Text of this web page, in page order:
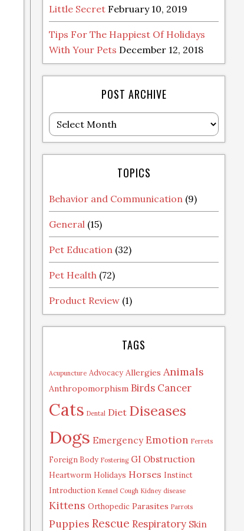
Little Secret February 10, 2019
Tips For The Happiest Of Holidays
With Your Pets December 12, 2018
POST ARCHIVE
Post
Archive
TOPICS
Behavior and Communication (9)
General (15)
Pet Education (32)
Pet Health (72)
Product Review (1)
TAGS
Acupuncture Advocacy Allergies Animals
Anthropomorphism Birds Cancer
Cats Dental Diet Diseases
Dogs Emergency Emotion Ferrets
Foreign Body Fostering GI Obstruction
Heartworm Holidays Horses Instinct
Introduction Kennel Cough Kidney disease
Kittens Orthopedic Parasites Parrots
Puppies Rescue Respiratory Skin